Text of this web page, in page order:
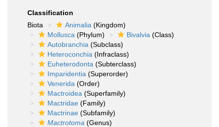
Classification
Biota
Animalia (Kingdom)
Mollusca (Phylum) Bivalvia (Class)
Autobranchia (Subclass)
Heteroconchia (Infraclass)
Euheterodonta (Subterclass)
Imparidentia (Superorder)
Venerida (Order)
Mactroidea (Superfamily)
Mactridae (Family)
Mactrinae (Subfamily)
Mactrotoma (Genus)